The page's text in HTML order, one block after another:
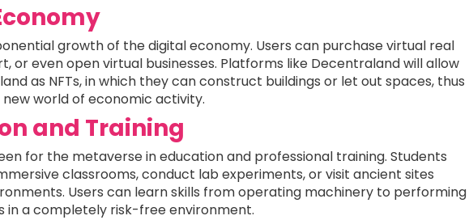
growth of the digital economy. Users can purchase virtual real
or even open virtual businesses. Platforms like Decentraland will allow
as NFTs, in which they can construct buildings or let out spaces, thus
world of economic activity.
and Training
for the metaverse in education and professional training. Students
classrooms, conduct lab experiments, or visit ancient sites
Users can learn skills from operating machinery to performing
in a completely risk-free environment.